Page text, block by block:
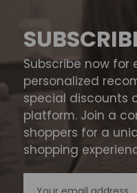
Subscribe now for
personalized
special discounts
platform. Join a
shoppers for a
shopping